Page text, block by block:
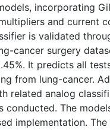
incorporating
and current
is validated
cancer surgery
It predicts all
from lung-cancer.
related analog
conducted. The
implementation.